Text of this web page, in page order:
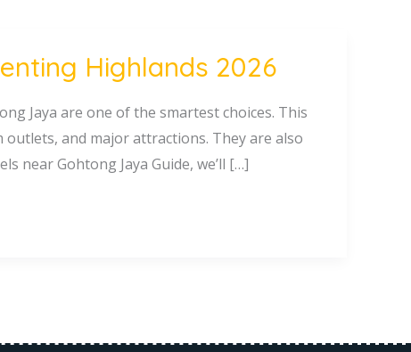
Highlands 2026
Jaya are one of the smartest choices. This
outlets, and major attractions. They are also
near Gohtong Jaya Guide, we’ll […]